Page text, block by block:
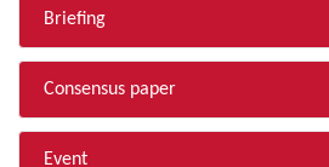
Briefing
Consensus paper
Event